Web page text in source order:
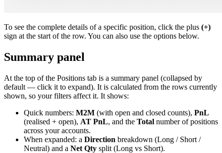
To see the complete details of a specific position, click the plus (+)
sign at the start of the row. You can also use the options below.
Summary panel
At the top of the Positions tab is a summary panel (collapsed by
default — click it to expand). It is calculated from the rows currently
shown, so your filters affect it. It shows:
Quick numbers: M2M (with open and closed counts), PnL
(realised + open), AT PnL, and the Total number of positions
across your accounts.
When expanded: a Direction breakdown (Long / Short /
Neutral) and a Net Qty split (Long vs Short).